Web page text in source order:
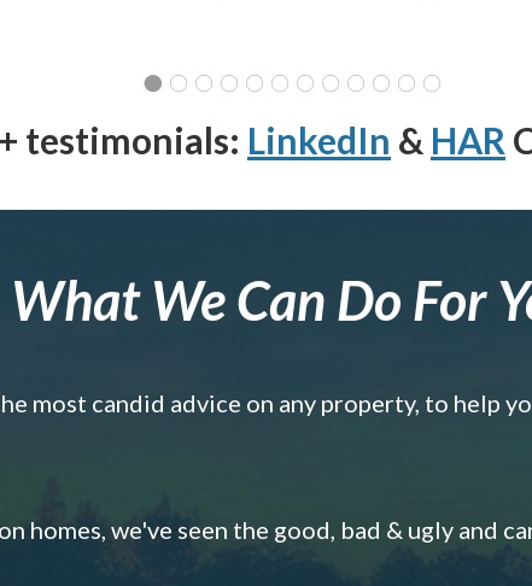
testimonials: LinkedIn & HAR
What We Can Do For
most candid advice on any property, to help
homes, we've seen the good, bad & ugly and